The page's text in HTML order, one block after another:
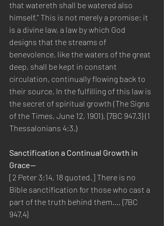
that watereth shall be watered also
himself.” This is not merely a promise; it
is a divine law, a law by which God
designs that the streams of
benevolence, like the waters of the great
deep, shall be kept in constant
circulation, continually flowing back to
their source. In the fulfilling of this law is
the secret of spiritual growth (The Signs
of the Times, June 12, 1901). {7BC 947.3} (1
Thessalonians 4:3.)
Sanctification a Continual Growth in
Grace—
[2 Peter 3:14, 18 quoted.] There is no
Bible sanctification for those who cast a
part of the truth behind them.... {7BC
947.4}